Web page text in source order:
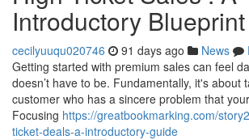
Introductory Blueprint
cecilyuuqu020746 91 days ago News
Getting started with premium sales can feel
doesn’t have to be. Fundamentally, it's about
customer who has a sincere problem that
Focusing https://greatbookmarking.com/
ticket-deals-a-introductory-guide